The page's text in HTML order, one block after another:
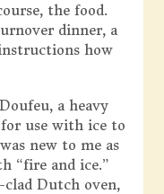
the food.
dinner, a
how
a heavy
use with ice to
new to me as
“fire and ice.”
clad Dutch oven,